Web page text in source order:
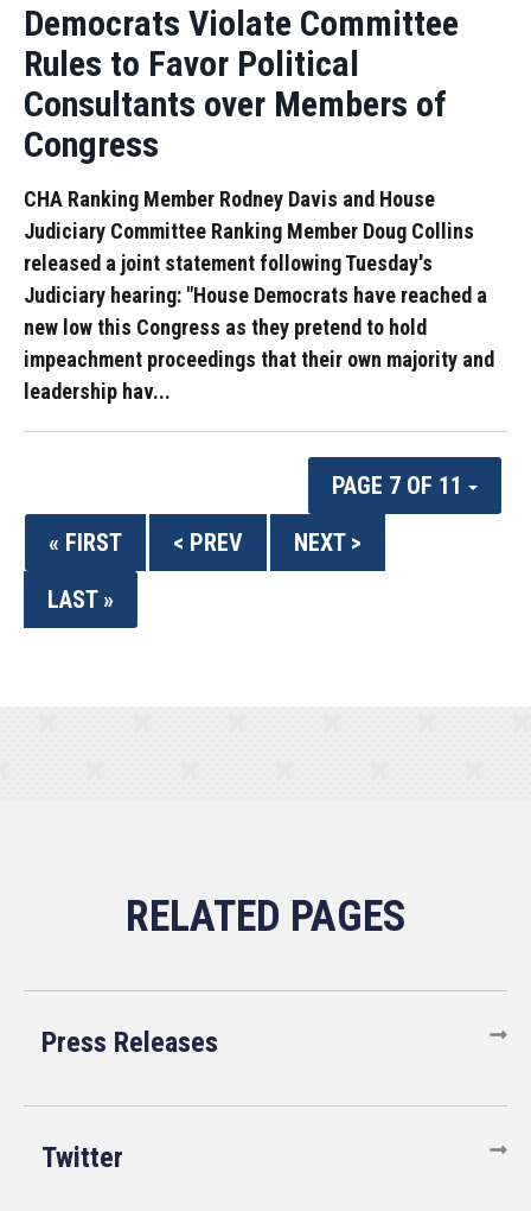
Democrats Violate Committee
Rules to Favor Political
Consultants over Members of
Congress
CHA Ranking Member Rodney Davis and House
Judiciary Committee Ranking Member Doug Collins
released a joint statement following Tuesday's
Judiciary hearing: "House Democrats have reached a
new low this Congress as they pretend to hold
impeachment proceedings that their own majority and
leadership hav...
PAGE 7 OF 11
« FIRST
< PREV
NEXT >
LAST »
Press Releases
Twitter